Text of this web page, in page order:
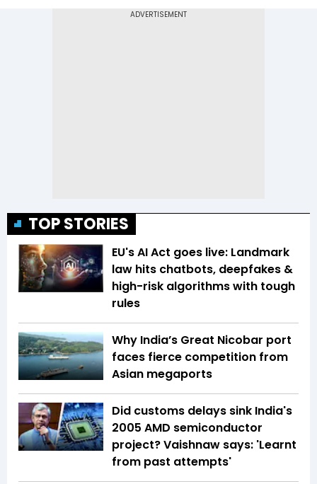
TOP STORIES
EU's AI Act goes live: Landmark
law hits chatbots, deepfakes &
high-risk algorithms with tough
rules
Why India’s Great Nicobar port
faces fierce competition from
Asian megaports
Did customs delays sink India's
2005 AMD semiconductor
project? Vaishnaw says: 'Learnt
from past attempts'